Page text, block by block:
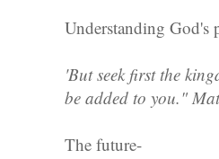
Understanding God's
'But seek first the
be added to you."
The future-